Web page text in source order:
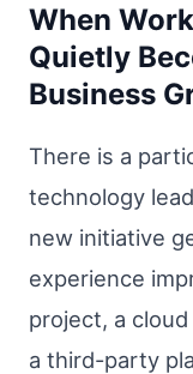
When
Quietly
Business
There is a
technology
new initiative
experience
project, a
a third-party